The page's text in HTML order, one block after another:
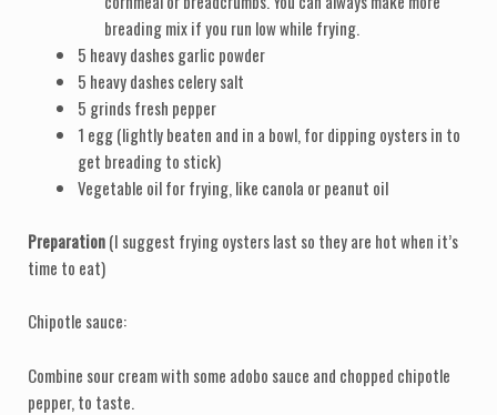
breading mix if you run low while frying.
5 heavy dashes garlic powder
5 heavy dashes celery salt
5 grinds fresh pepper
1 egg (lightly beaten and in a bowl, for dipping oysters in to
get breading to stick)
Vegetable oil for frying, like canola or peanut oil
Preparation(I suggest frying oysters last so they are hot when it’s
time to eat)
Chipotle sauce:
Combine sour cream with some adobo sauce and chopped chipotle
pepper, to taste.